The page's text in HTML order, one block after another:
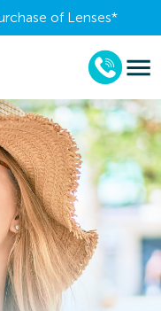
of Lenses​*